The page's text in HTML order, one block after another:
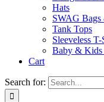
Hats
SWAG Bags
Tank Tops
Sleeveless
Baby & Kids
Cart
Search for: